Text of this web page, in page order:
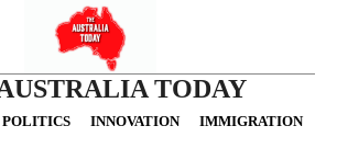
TODAY
POLITICS INNOVATION IMMIGRATION